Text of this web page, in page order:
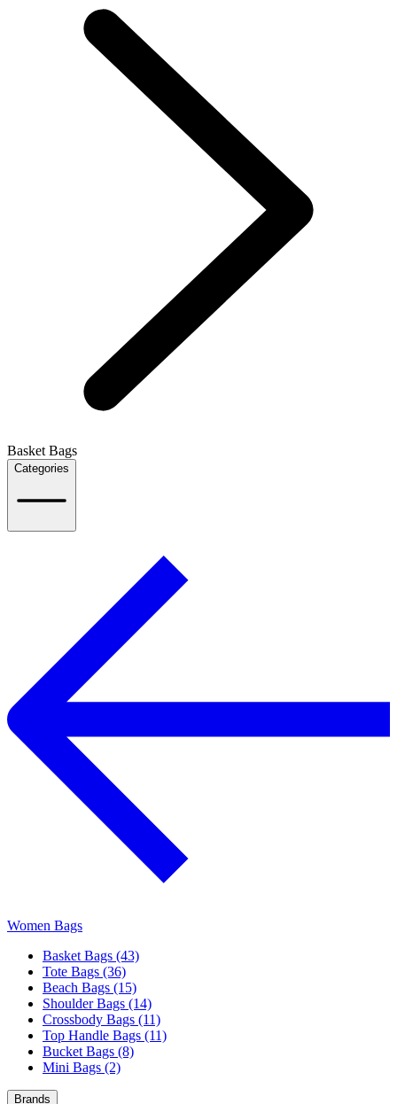
Basket Bags
Categories
Women Bags
Basket Bags (43)
Tote Bags (36)
Beach Bags (15)
Shoulder Bags (14)
Crossbody Bags (11)
Top Handle Bags (11)
Bucket Bags (8)
Mini Bags (2)
Brands